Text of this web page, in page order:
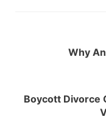
Why
Boycott Divorce